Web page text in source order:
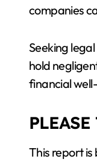
companies
Seeking
hold
financial
This report